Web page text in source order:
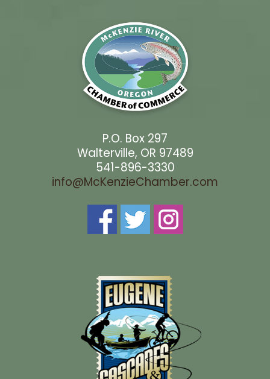
P.O. Box 297
Walterville, OR 97489
541-896-3330
info@McKenzieChamber.com